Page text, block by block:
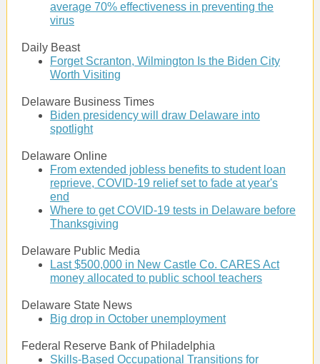
average 70% effectiveness in preventing the
virus
Daily Beast
Forget Scranton, Wilmington Is the Biden City
Worth Visiting
Delaware Business Times
Biden presidency will draw Delaware into
spotlight
Delaware Online
From extended jobless benefits to student loan
reprieve, COVID-19 relief set to fade at year's
end
Where to get COVID-19 tests in Delaware before
Thanksgiving
Delaware Public Media
Last $500,000 in New Castle Co. CARES Act
money allocated to public school teachers
Delaware State News
Big drop in October unemployment
Federal Reserve Bank of Philadelphia
Skills-Based Occupational Transitions for